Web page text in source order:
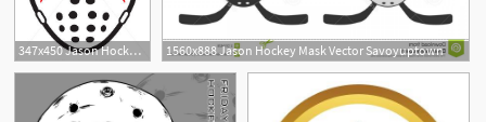
347x450 Jason Hockey Mask Clipart 1560x888 Jason Hockey Mask Vector Savoyuptown